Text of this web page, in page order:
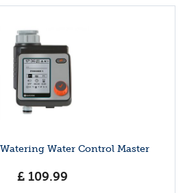
Water Control Master
£ 109.99